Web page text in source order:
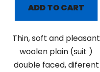
ADD TO CART
Thin, soft and pleasant
woolen plain (suit )
double faced, diferent